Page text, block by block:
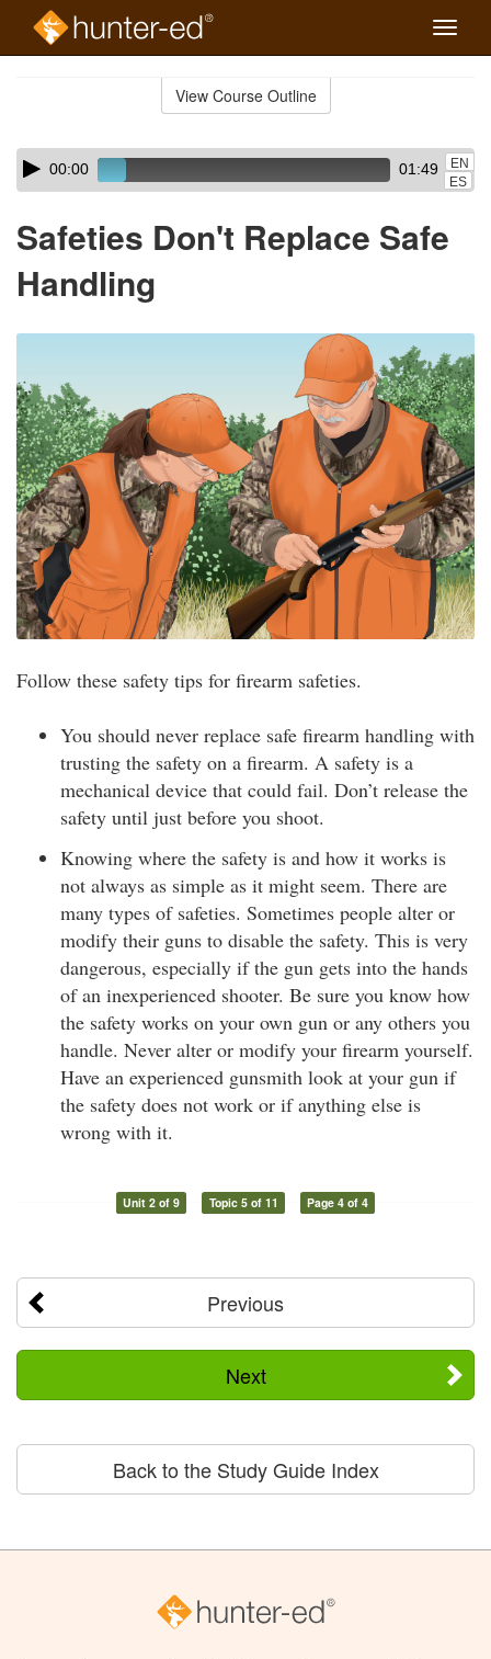
Toggle
View Course Outline
Skip
audio
Audio
Player00:00 01:49
EN
ES
Safeties Don't Replace Safe
Handling
Follow these safety tips for firearm safeties.
You should never replace safe firearm handling with
trusting the safety on a firearm. A safety is a
mechanical device that could fail. Don’t release the
safety until just before you shoot.
Knowing where the safety is and how it works is
not always as simple as it might seem. There are
many types of safeties. Sometimes people alter or
modify their guns to disable the safety. This is very
dangerous, especially if the gun gets into the hands
of an inexperienced shooter. Be sure you know how
the safety works on your own gun or any others you
handle. Never alter or modify your firearm yourself.
Have an experienced gunsmith look at your gun if
the safety does not work or if anything else is
wrong with it.
Unit 2 of 9 Topic 5 of 11 Page 4 of 4
Previous
Next
Back to the Study Guide Index